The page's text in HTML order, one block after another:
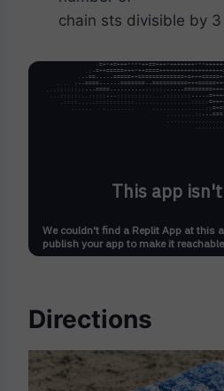
chain sts divisible by 3
Directions